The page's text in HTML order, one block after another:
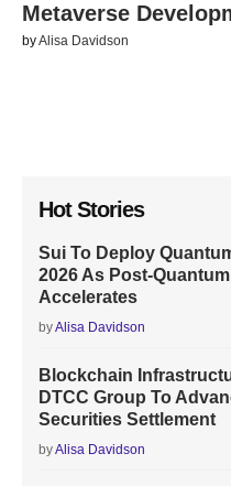
Metaverse
byAlisa Davidson
Hot Stories
Sui To Deploy
2026 As Post-
Accelerates
byAlisa Davidson
Blockchain
DTCC Group To
Securities Settlement
byAlisa Davidson